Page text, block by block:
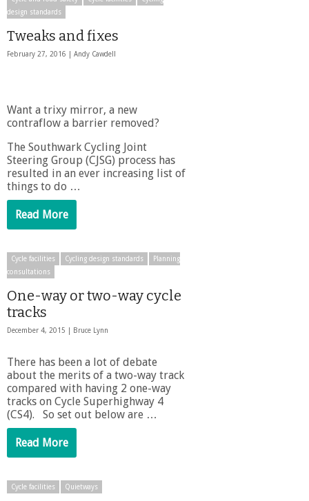
design standards
Tweaks and fixes
February 27, 2016 | Andy Cawdell
Want a trixy mirror, a new
contraflow a barrier removed?
The Southwark Cycling Joint
Steering Group (CJSG) process has
resulted in an ever increasing list of
things to do …
Read More
Cycle facilities Cycling design standards
Planning
consultations
One-way or two-way cycle
tracks
December 4, 2015 | Bruce Lynn
There has been a lot of debate
about the merits of a two-way track
compared with having 2 one-way
tracks on Cycle Superhighway 4
(CS4). So set out below are …
Read More
Cycle facilities Quietways